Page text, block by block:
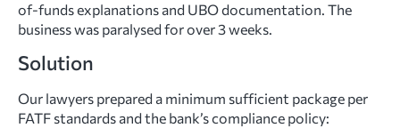
of-funds explanations and UBO documentation. The
business was paralysed for over 3 weeks.
Solution
Our lawyers prepared a minimum sufficient package per
FATF standards and the bank’s compliance policy: